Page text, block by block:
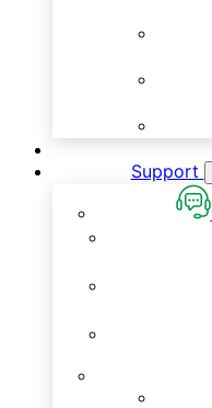
Support